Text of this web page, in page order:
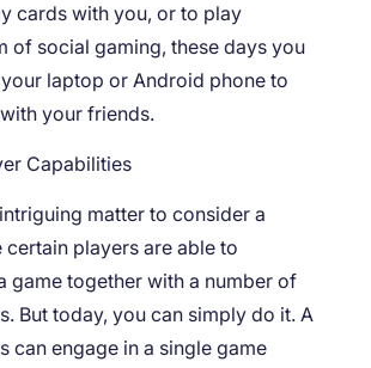
cards with you, or to play
of social gaming, these days you
laptop or Android phone to
your friends.
Capabilities
matter to consider a
certain players are able to
game together with a number of
But today, you can simply do it. A
can engage in a single game